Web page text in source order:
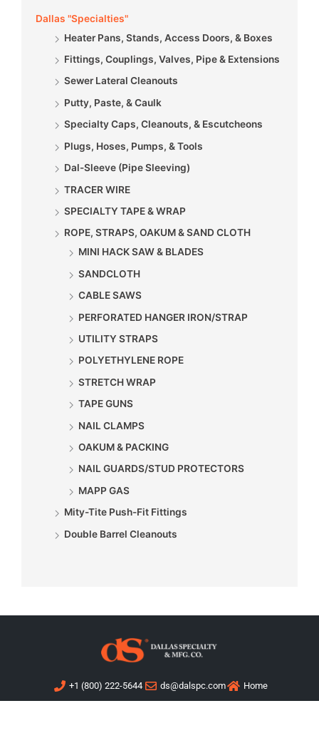
Dallas "Specialties"
Heater Pans, Stands, Access Doors, & Boxes
Fittings, Couplings, Valves, Pipe & Extensions
Sewer Lateral Cleanouts
Putty, Paste, & Caulk
Specialty Caps, Cleanouts, & Escutcheons
Plugs, Hoses, Pumps, & Tools
Dal-Sleeve (Pipe Sleeving)
TRACER WIRE
SPECIALTY TAPE & WRAP
ROPE, STRAPS, OAKUM & SAND CLOTH
MINI HACK SAW & BLADES
SANDCLOTH
CABLE SAWS
PERFORATED HANGER IRON/STRAP
UTILITY STRAPS
POLYETHYLENE ROPE
STRETCH WRAP
TAPE GUNS
NAIL CLAMPS
OAKUM & PACKING
NAIL GUARDS/STUD PROTECTORS
MAPP GAS
Mity-Tite Push-Fit Fittings
Double Barrel Cleanouts
+1 (800) 222-5644 ds@dalspc.com Home